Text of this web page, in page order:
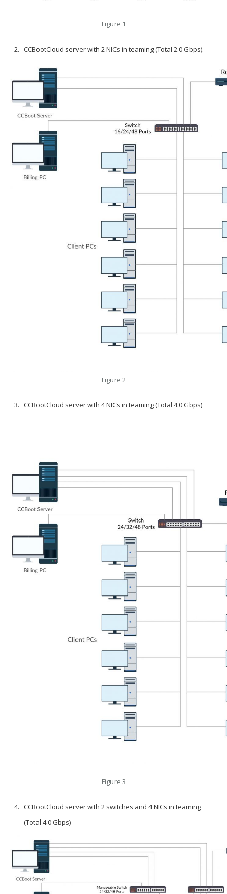
Figure 1
CCBootCloud server with 2 NICs in teaming (Total 2.0 Gbps).
Figure 2
CCBootCloud server with 4 NICs in teaming (Total 4.0 Gbps)
Figure 3
CCBootCloud server with 2 switches and 4 NICs in teaming
(Total 4.0 Gbps)